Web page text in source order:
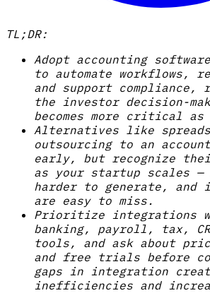
TL;DR:
Adopt accounting
to automate workflows,
and support compliance,
the investor decision-
becomes more critical as
Alternatives like
outsourcing to an
early, but recognize
as your startup scales
harder to generate, and
are easy to miss.
Prioritize integrations
banking, payroll, tax,
tools, and ask about
and free trials before
gaps in integration
inefficiencies and